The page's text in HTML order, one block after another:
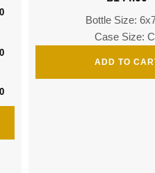
Bottle Size:
Case Size:
ADD TO